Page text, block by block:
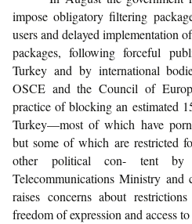
impose obligatory filtering
users and delayed implementation
packages, following forceful
Turkey and by international
OSCE and the Council of
practice of blocking an estimated
Turkey—most of which have
but some of which are restricted
other political con- tent
Telecommunications Ministry
raises concerns about
freedom of expression and access